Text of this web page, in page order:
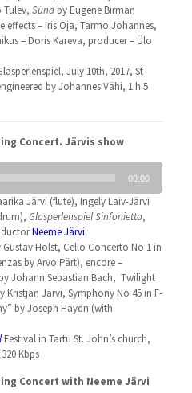
Sündby Eugene Birman
effects – Iris Oja, Tarmo Johannes,
– Doris Kareva, producer – Ülo
July 10th, 2017, St
by Johannes Vähi, 1 h 5
Concert. Järvis show
00:00
Järvi (flute), Ingely Laiv-Järvi
Glasperlenspiel Sinfonietta,
Neeme Järvi
Holst, Cello Concerto No 1 in
by Arvo Pärt), encore –
Johann Sebastian Bach, Twilight
Kristjan Järvi, Symphony No 45 in F-
by Joseph Haydn (with
Festival in Tartu St. John’s church,
Kbps
Concert with Neeme Järvi